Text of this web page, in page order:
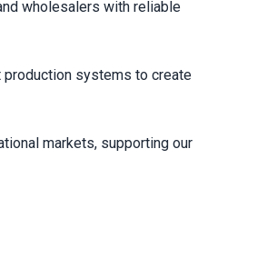
wholesalers with reliable
systems to create
markets, supporting our